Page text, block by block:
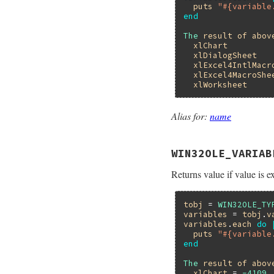
puts
end
The
result of
xlChart
xlDialogSheet
xlWorksheet
Alias for: name
Returns value if value is
tobj =
variables
= tobj .
variables . each do
puts
end
The
result of